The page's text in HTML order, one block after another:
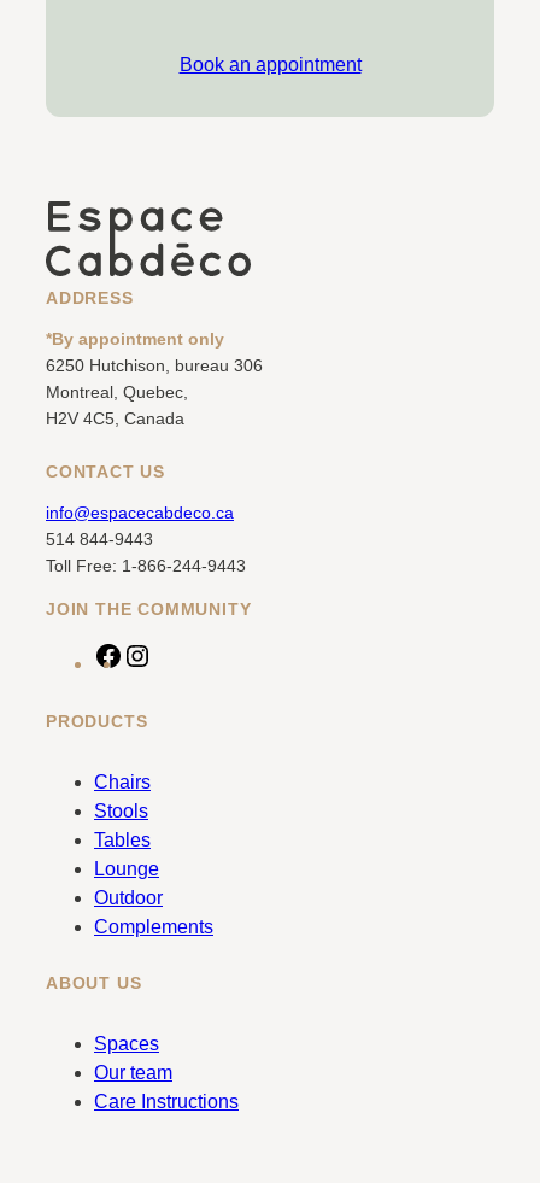
Book an appointment
ADDRESS
*By appointment only
6250 Hutchison, bureau 306
Montreal, Quebec,
H2V 4C5, Canada
CONTACT US
info@espacecabdeco.ca
514 844-9443
Toll Free: 1-866-244-9443
JOIN THE COMMUNITY
F
c
b
o
PRODUCTS
Chairs
Stools
Tables
Lounge
Outdoor
Complements
ABOUT US
Spaces
Our team
Care Instructions